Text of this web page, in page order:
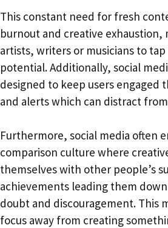
This constant need for fresh
burnout and creative
artists, writers or musicians to
potential. Additionally, social
designed to keep users engaged
and alerts which can distract
Furthermore, social media often
comparison culture where
themselves with other people’s
achievements leading them
doubt and discouragement. This
focus away from creating